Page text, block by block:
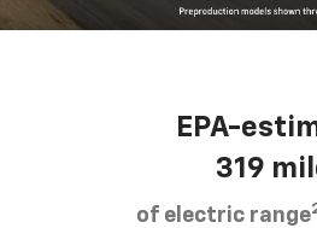
EPA-
319
of electric range